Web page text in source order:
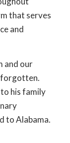
that serves
and
and our
forgotten.
his family
to Alabama.